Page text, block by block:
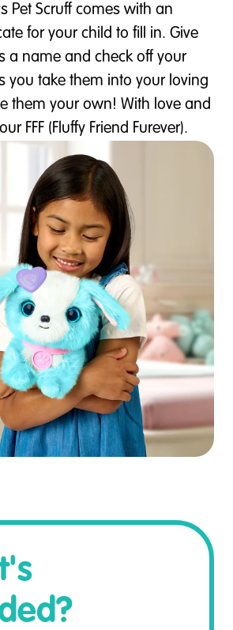
Pet Scruff comes with an
for your child to fill in. Give
a name and check off your
you take them into your loving
them your own! With love and
FFF (Fluffy Friend Furever).